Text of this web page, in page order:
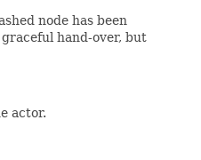
node has been
hand-over, but
actor.